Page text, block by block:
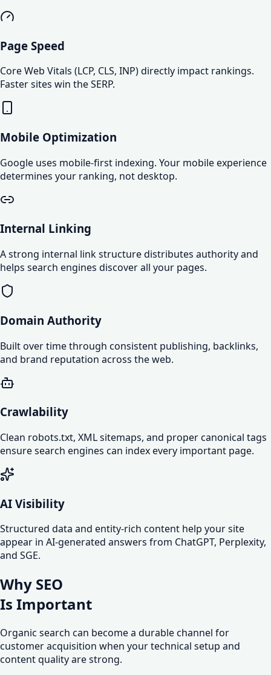
Page Speed
Core Web Vitals (LCP, CLS, INP) directly impact rankings.
Faster sites win the SERP.
Mobile Optimization
Google uses mobile-first indexing. Your mobile experience
determines your ranking, not desktop.
Internal Linking
A strong internal link structure distributes authority and
helps search engines discover all your pages.
Domain Authority
Built over time through consistent publishing, backlinks,
and brand reputation across the web.
Crawlability
Clean robots.txt, XML sitemaps, and proper canonical tags
ensure search engines can index every important page.
AI Visibility
Structured data and entity-rich content help your site
appear in AI-generated answers from ChatGPT, Perplexity,
and SGE.
Why SEO
Is Important
Organic search can become a durable channel for
customer acquisition when your technical setup and
content quality are strong.